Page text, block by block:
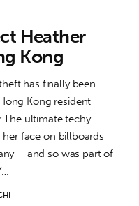
Heather
Kong
has finally been
Kong resident
The ultimate techy
face on billboards
– and so was part of